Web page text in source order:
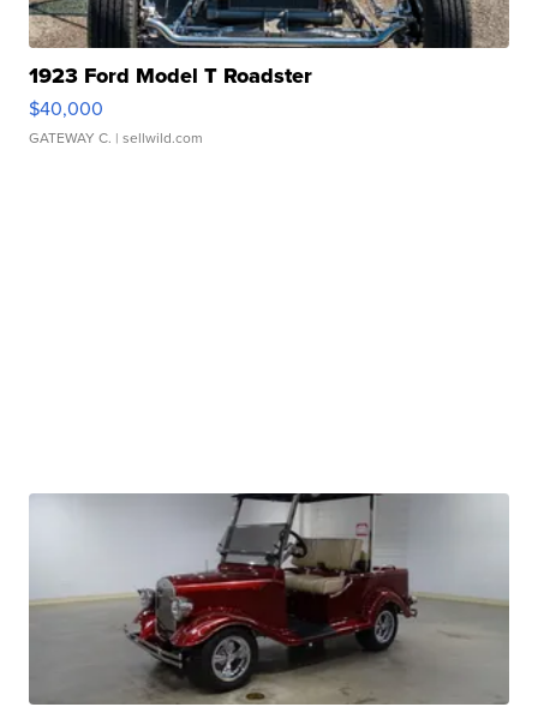
1923 Ford Model T Roadster
$40,000
GATEWAY C. | sellwild.com